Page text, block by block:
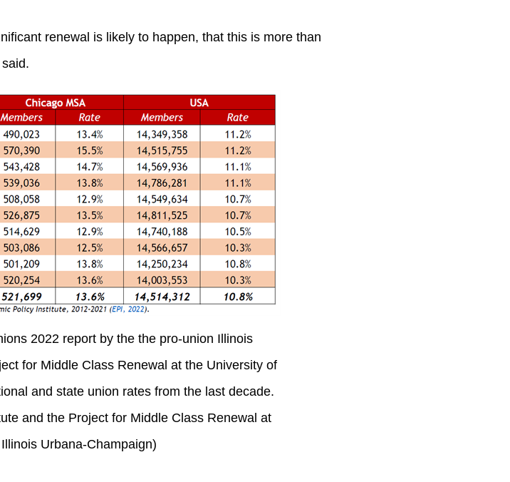
renewal is likely to happen, that this is more than
2022 report by the the pro-union Illinois
for Middle Class Renewal at the University of
and state union rates from the last decade.
and the Project for Middle Class Renewal at
Urbana-Champaign)